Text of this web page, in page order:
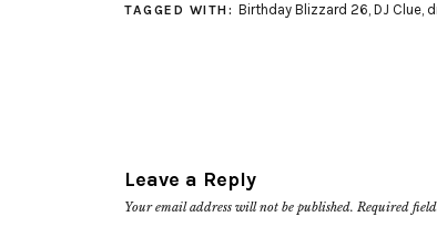
TAGGED WITH: Birthday Blizzard 26, DJ Clue,
Leave a Reply
Your email address will not be published. Required